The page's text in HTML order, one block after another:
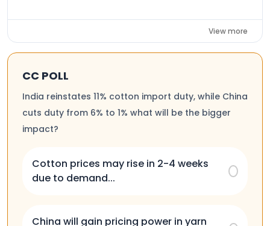
View more
CC POLL
India reinstates 11% cotton import duty, while China
cuts duty from 6% to 1% what will be the bigger
impact?
Cotton prices may rise in 2-4 weeks
due to demand...
China will gain pricing power in yarn